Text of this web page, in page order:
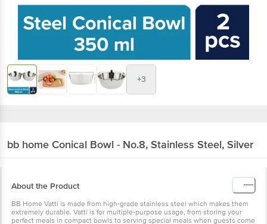
+3
bb home Conical Bowl - No.8, Stainless Steel, Silver
About the Product
BB Home Vatti is made from high-grade stainless steel which makes them
extremely durable. Vatti is for multiple-purpose usage, from storing your
perfect meals in compact bowls to serving special meals when guests come